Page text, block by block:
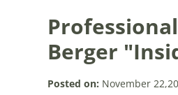
Berger
Posted on: November